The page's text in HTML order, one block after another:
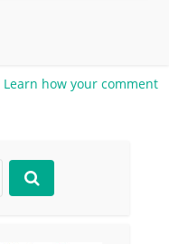
Learn how your comment